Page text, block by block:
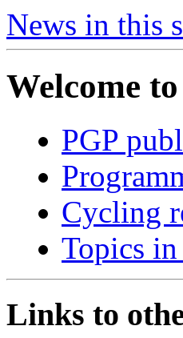
News in this
Welcome
PGP
Cycling
Topics
Links to